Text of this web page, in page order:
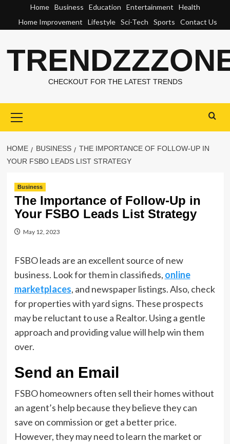
content
Home Business Education Entertainment
Health
Home Improvement
Lifestyle Sci-Tech Sports Contact Us
CHECKOUT FOR THE LATEST TRENDS
Menu
HOME BUSINESS
THE IMPORTANCE OF FOLLOW-UP IN
YOUR FSBO LEADS LIST STRATEGY
Business
The Importance of Follow-Up in
Your FSBO Leads List Strategy
May 12, 2023
FSBO leads are an excellent source of new
business. Look for them in classifieds, online
marketplaces, and newspaper listings. Also, check
for properties with yard signs. These prospects
may be reluctant to use a Realtor. Using a gentle
approach and providing value will help win them
over.
Send an Email
FSBO homeowners often sell their homes without
an agent’s help because they believe they can
save on commission or get a better price.
However, they may need to learn the market or